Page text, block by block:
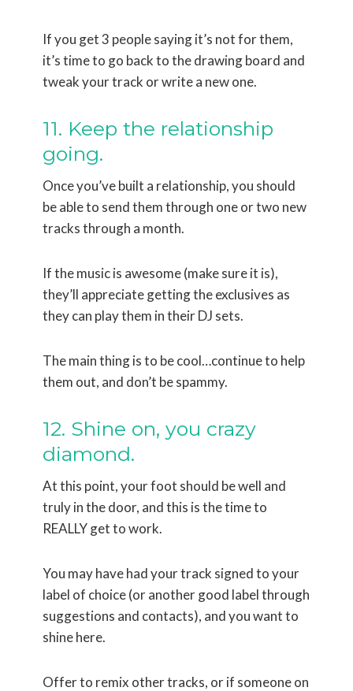
If you get 3 people saying it’s not for them,
it’s time to go back to the drawing board and
tweak your track or write a new one.
11. Keep the relationship
going.
Once you’ve built a relationship, you should
be able to send them through one or two new
tracks through a month.
If the music is awesome (make sure it is),
they’ll appreciate getting the exclusives as
they can play them in their DJ sets.
The main thing is to be cool…continue to help
them out, and don’t be spammy.
12. Shine on, you crazy
diamond.
At this point, your foot should be well and
truly in the door, and this is the time to
REALLY get to work.
You may have had your track signed to your
label of choice (or another good label through
suggestions and contacts), and you want to
shine here.
Offer to remix other tracks, or if someone on